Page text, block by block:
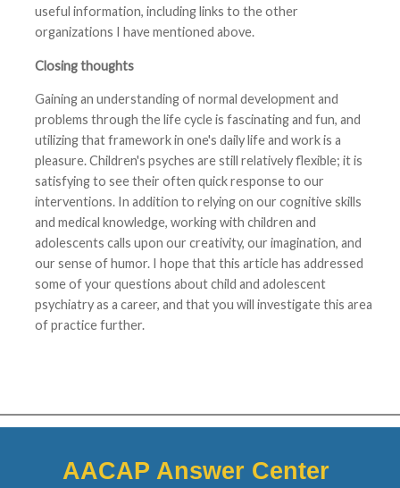
useful information, including links to the other
organizations I have mentioned above.
Closing thoughts
Gaining an understanding of normal development and
problems through the life cycle is fascinating and fun, and
utilizing that framework in one's daily life and work is a
pleasure. Children's psyches are still relatively flexible; it is
satisfying to see their often quick response to our
interventions. In addition to relying on our cognitive skills
and medical knowledge, working with children and
adolescents calls upon our creativity, our imagination, and
our sense of humor. I hope that this article has addressed
some of your questions about child and adolescent
psychiatry as a career, and that you will investigate this area
of practice further.
AACAP Answer Center